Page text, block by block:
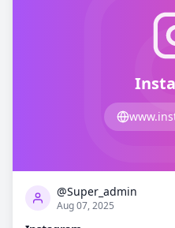
@Super_admin
Aug 07, 2025